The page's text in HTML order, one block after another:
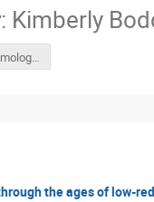
: Kimberly
kboddy-Cosmology2025.pdf
the ages of low-